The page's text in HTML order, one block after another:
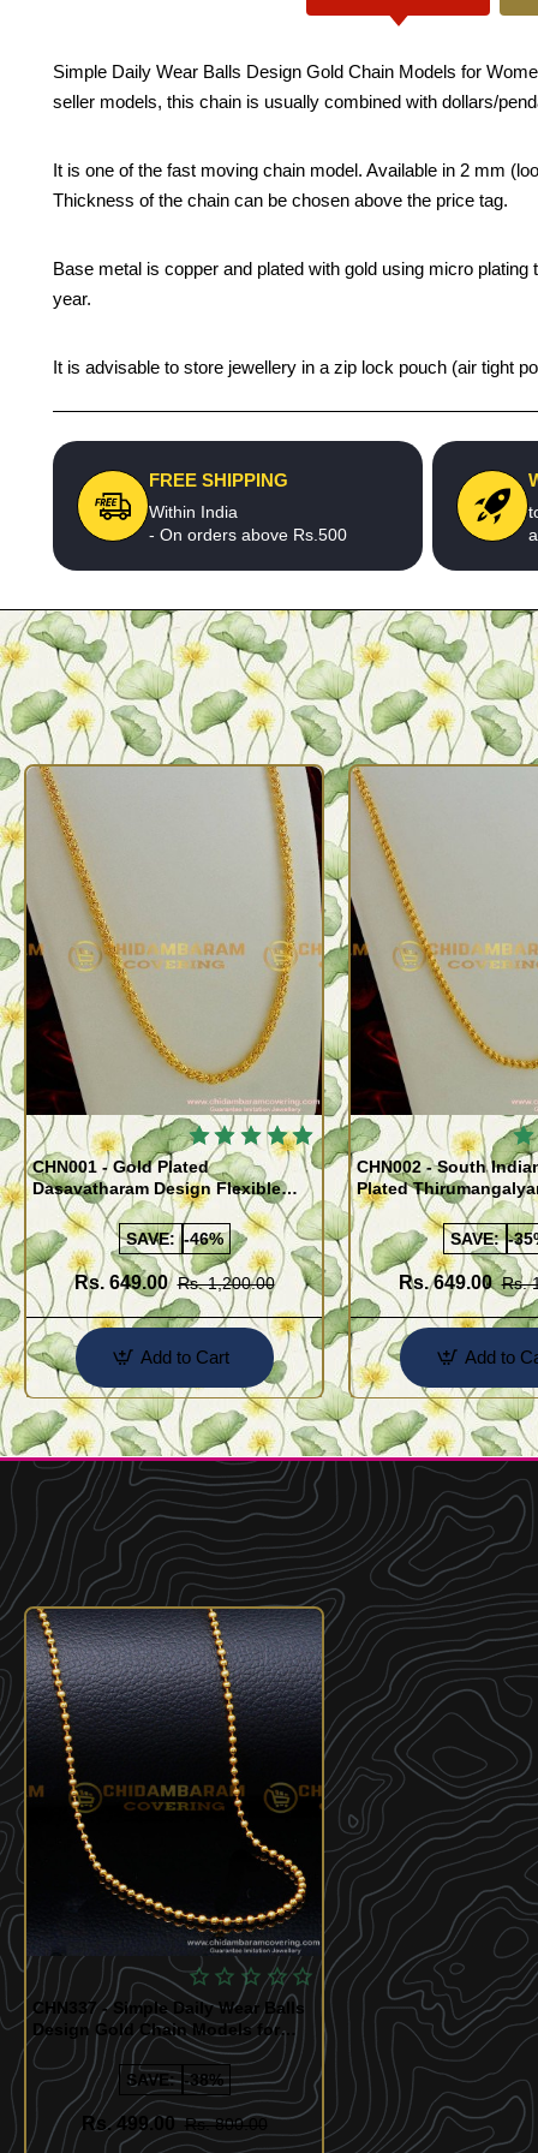
Simple Daily Wear Balls Design Gold Chain Models for
seller models, this chain is usually combined with dollars/
It is one of the fast moving chain model. Available in 2 mm
Thickness of the chain can be chosen above the price tag.
Base metal is copper and plated with gold using micro
year.
It is advisable to store jewellery in a zip lock pouch (air tight
FREE SHIPPING
Within India
- On orders above Rs.500
CHN001 - Gold Plated
Dasavatharam Design Flexible
Cutting Daily Wear Imitation Chain
SAVE: -46%
Rs. 649.00 Rs. 1,200.00
Add to Cart
🔥
CHN002 - South
Plated
(Thali Saradu) Chain
SAVE: -
Rs. 649.00 Rs.
Add to
CHN337 - Simple Daily Wear Balls
Design Gold Chain Models for
Women
SAVE: -38%
Rs. 499.00 Rs. 800.00